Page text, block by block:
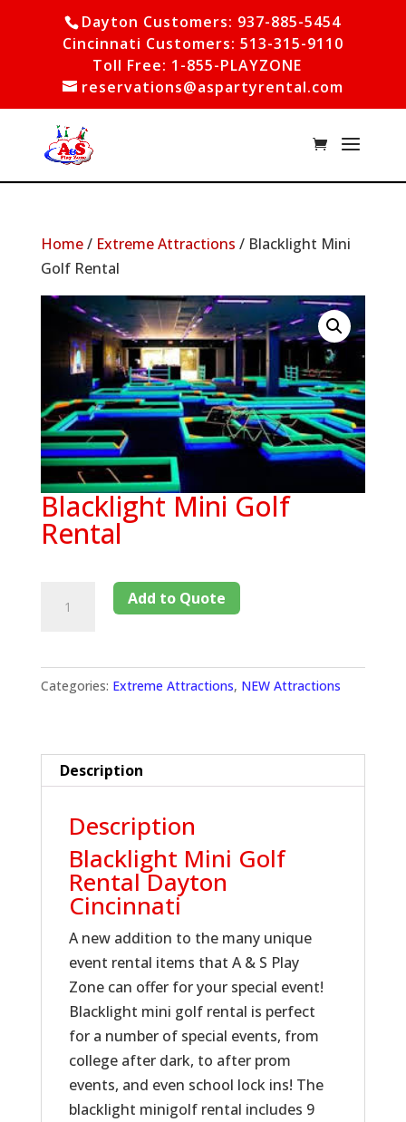
Dayton Customers: 937-885-5454
Cincinnati Customers: 513-315-9110
Toll Free: 1-855-PLAYZONE
reservations@aspartyrental.com
Home/ Extreme Attractions / Blacklight Mini
Golf Rental
Blacklight Mini Golf
Rental
Add to Quote
Categories: Extreme Attractions, NEW Attractions
Description
Description
Blacklight Mini Golf
Rental Dayton
Cincinnati
A new addition to the many unique
event rental items that A & S Play
Zone can offer for your special event!
Blacklight mini golf rental is perfect
for a number of special events, from
college after dark, to after prom
events, and even school lock ins! The
blacklight minigolf rental includes 9